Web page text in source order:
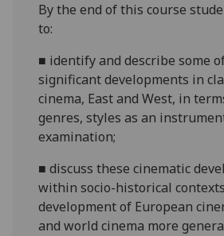
By the end of this course
to:
■ identify and describe some
significant developments in
cinema, East and West, in
genres, styles as an instrume
examination;
■discuss these cinematic
within socio-historical
development of European
and world cinema more